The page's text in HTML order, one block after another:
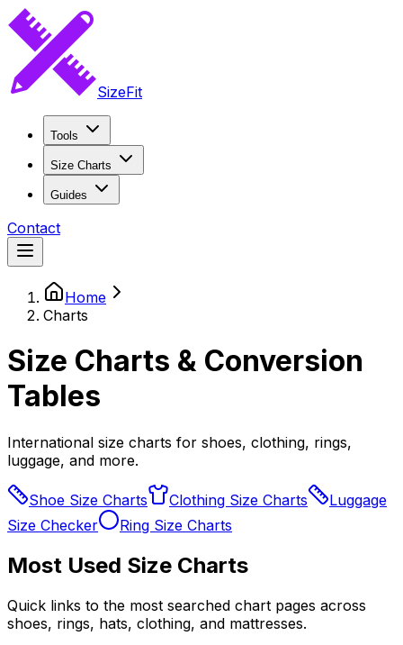
SizeFit
Tools
Size Charts
Guides
Contact
Home
Charts
Size Charts & Conversion
Tables
International size charts for shoes, clothing, rings,
luggage, and more.
Shoe Size Charts Clothing Size Charts
Luggage
Size Checker
Ring Size Charts
Most Used Size Charts
Quick links to the most searched chart pages across
shoes, rings, hats, clothing, and mattresses.